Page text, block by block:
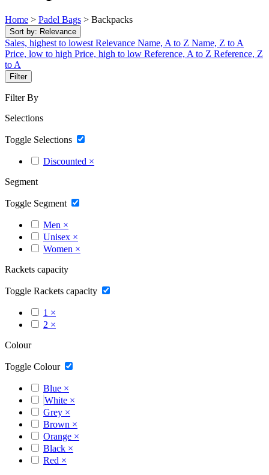
Home > Padel Bags > Backpacks
Sort by: Relevance
Sales, highest to lowest Relevance Name, A to Z Name, Z to A
Price, low to high Price, high to low Reference, A to Z Reference, Z
to A
Filter
Filter By
Selections
Toggle Selections
Discounted ×
Segment
Toggle Segment
Men ×
Unisex ×
Women ×
Rackets capacity
Toggle Rackets capacity
1 ×
2 ×
Colour
Toggle Colour
Blue ×
White ×
Grey ×
Brown ×
Orange ×
Black ×
Red ×